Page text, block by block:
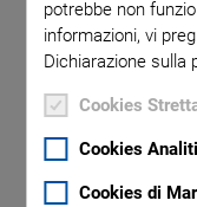
potrebbe non
informazioni, vi
Dichiarazione sulla
Cookies
Cookies
Cookies di
Massachusetts with
This is three times
Auburn, MA,
together. From
positioning as well
American market at